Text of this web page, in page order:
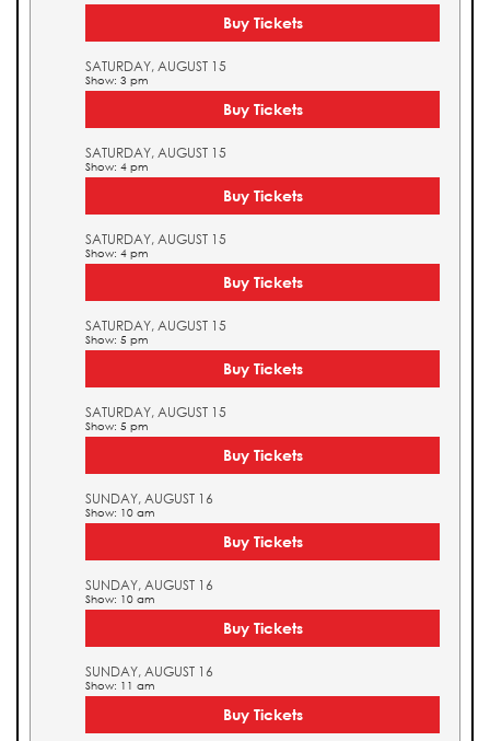
Buy Tickets
SATURDAY, AUGUST 15
Show: 3 pm
Buy Tickets
SATURDAY, AUGUST 15
Show: 4 pm
Buy Tickets
SATURDAY, AUGUST 15
Show: 4 pm
Buy Tickets
SATURDAY, AUGUST 15
Show: 5 pm
Buy Tickets
SATURDAY, AUGUST 15
Show: 5 pm
Buy Tickets
SUNDAY, AUGUST 16
Show: 10 am
Buy Tickets
SUNDAY, AUGUST 16
Show: 10 am
Buy Tickets
SUNDAY, AUGUST 16
Show: 11 am
Buy Tickets